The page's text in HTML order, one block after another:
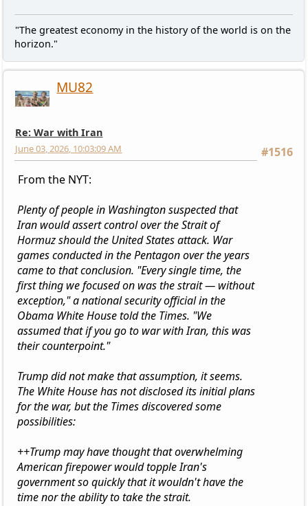
"The greatest economy in the history of the world is on the
horizon."
MU82
Re: War with Iran
#1516
June 03, 2026, 10:03:09 AM
From the NYT:
Plenty of people in Washington suspected that
Iran would assert control over the Strait of
Hormuz should the United States attack. War
games conducted in the Pentagon over the years
came to that conclusion. "Every single time, the
first thing we focused on was the strait — without
exception," a national security official in the
Obama White House told the Times. "We
assumed that if you go to war with Iran, this was
their counterpoint."
Trump did not make that assumption, it seems.
The White House has not disclosed its initial plans
for the war, but the Times discovered some
possibilities:
++Trump may have thought that overwhelming
American firepower would topple Iran's
government so quickly that it wouldn't have the
time nor the ability to take the strait.